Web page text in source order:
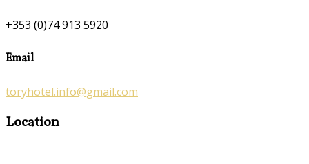
+353 (0)74 913 5920
Email
toryhotel.info@gmail.com
Location